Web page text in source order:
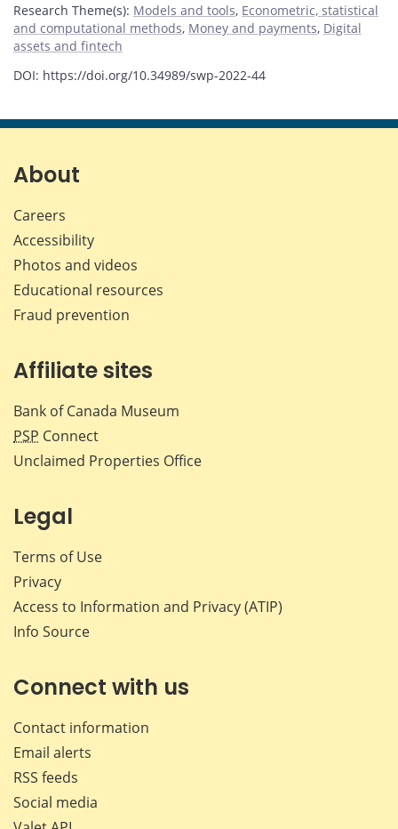
Research Theme(s): Models and tools, Econometric, statistical
and computational methods, Money and payments, Digital
assets and fintech
DOI: https://doi.org/10.34989/swp-2022-44
About
Careers
Accessibility
Photos and videos
Educational resources
Fraud prevention
Affiliate sites
Bank of Canada Museum
PSP Connect
Unclaimed Properties Office
Legal
Terms of Use
Privacy
Access to Information and Privacy (ATIP)
Info Source
Connect with us
Contact information
Email alerts
RSS feeds
Social media